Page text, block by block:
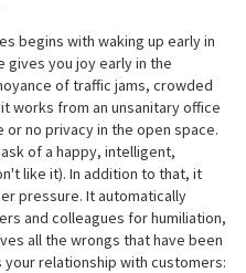
begins with waking up early in
gives you joy early in the
of traffic jams, crowded
works from an unsanitary office
no privacy in the open space.
of a happy, intelligent,
like it). In addition to that, it
pressure. It automatically
and colleagues for humiliation,
all the wrongs that have been
relationship with customers: